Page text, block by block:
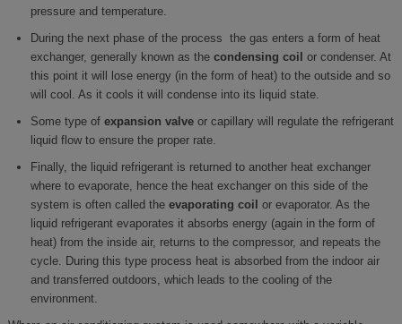
pressure and temperature.
During the next phase of the process the gas enters a form of heat
exchanger, generally known as the condensing coil or condenser. At
this point it will lose energy (in the form of heat) to the outside and so
will cool. As it cools it will condense into its liquid state.
Some type of expansion valveor capillary will regulate the refrigerant
liquid flow to ensure the proper rate.
Finally, the liquid refrigerant is returned to another heat exchanger
where to evaporate, hence the heat exchanger on this side of the
system is often called the evaporating coil or evaporator. As the
liquid refrigerant evaporates it absorbs energy (again in the form of
heat) from the inside air, returns to the compressor, and repeats the
cycle. During this type process heat is absorbed from the indoor air
and transferred outdoors, which leads to the cooling of the
environment.